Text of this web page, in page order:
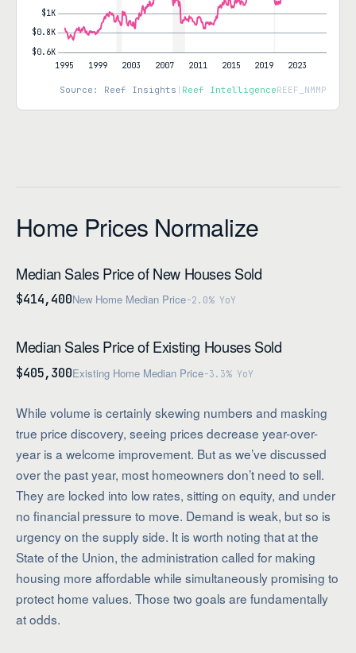
Source: Reef Insights | Reef IntelligenceREEF_NMMP
Home Prices Normalize
Median Sales Price of New Houses Sold
$414,400New Home Median Price-2.0% YoY
Median Sales Price of Existing Houses Sold
$405,300Existing Home Median Price-3.3% YoY
While volume is certainly skewing numbers and masking
true price discovery, seeing prices decrease year-over-
year is a welcome improvement. But as we’ve discussed
over the past year, most homeowners don’t need to sell.
They are locked into low rates, sitting on equity, and under
no financial pressure to move. Demand is weak, but so is
urgency on the supply side. It is worth noting that at the
State of the Union, the administration called for making
housing more affordable while simultaneously promising to
protect home values. Those two goals are fundamentally
at odds.